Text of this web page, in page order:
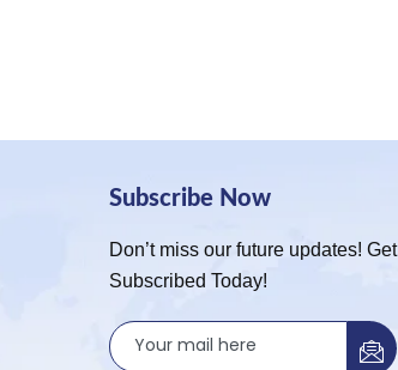
Subscribe Now
Don’t miss our future updates! Get
Subscribed Today!